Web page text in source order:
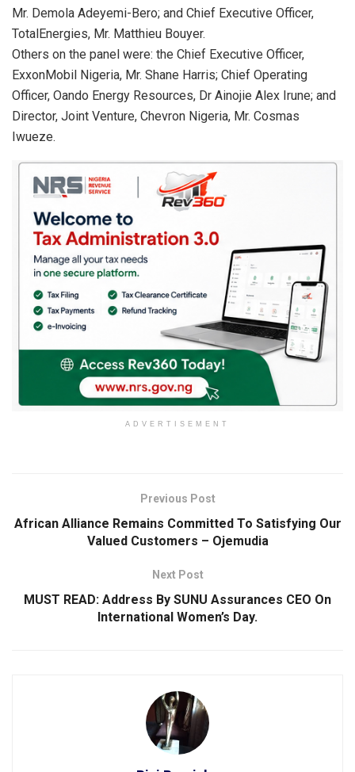
Mr. Demola Adeyemi-Bero; and Chief Executive Officer,
TotalEnergies, Mr. Matthieu Bouyer.
Others on the panel were: the Chief Executive Officer,
ExxonMobil Nigeria, Mr. Shane Harris; Chief Operating
Officer, Oando Energy Resources, Dr Ainojie Alex Irune; and
Director, Joint Venture, Chevron Nigeria, Mr. Cosmas
Iwueze.
ADVERTISEMENT
Previous Post
African Alliance Remains Committed To Satisfying Our
Valued Customers – Ojemudia
Next Post
MUST READ: Address By SUNU Assurances CEO On
International Women’s Day.